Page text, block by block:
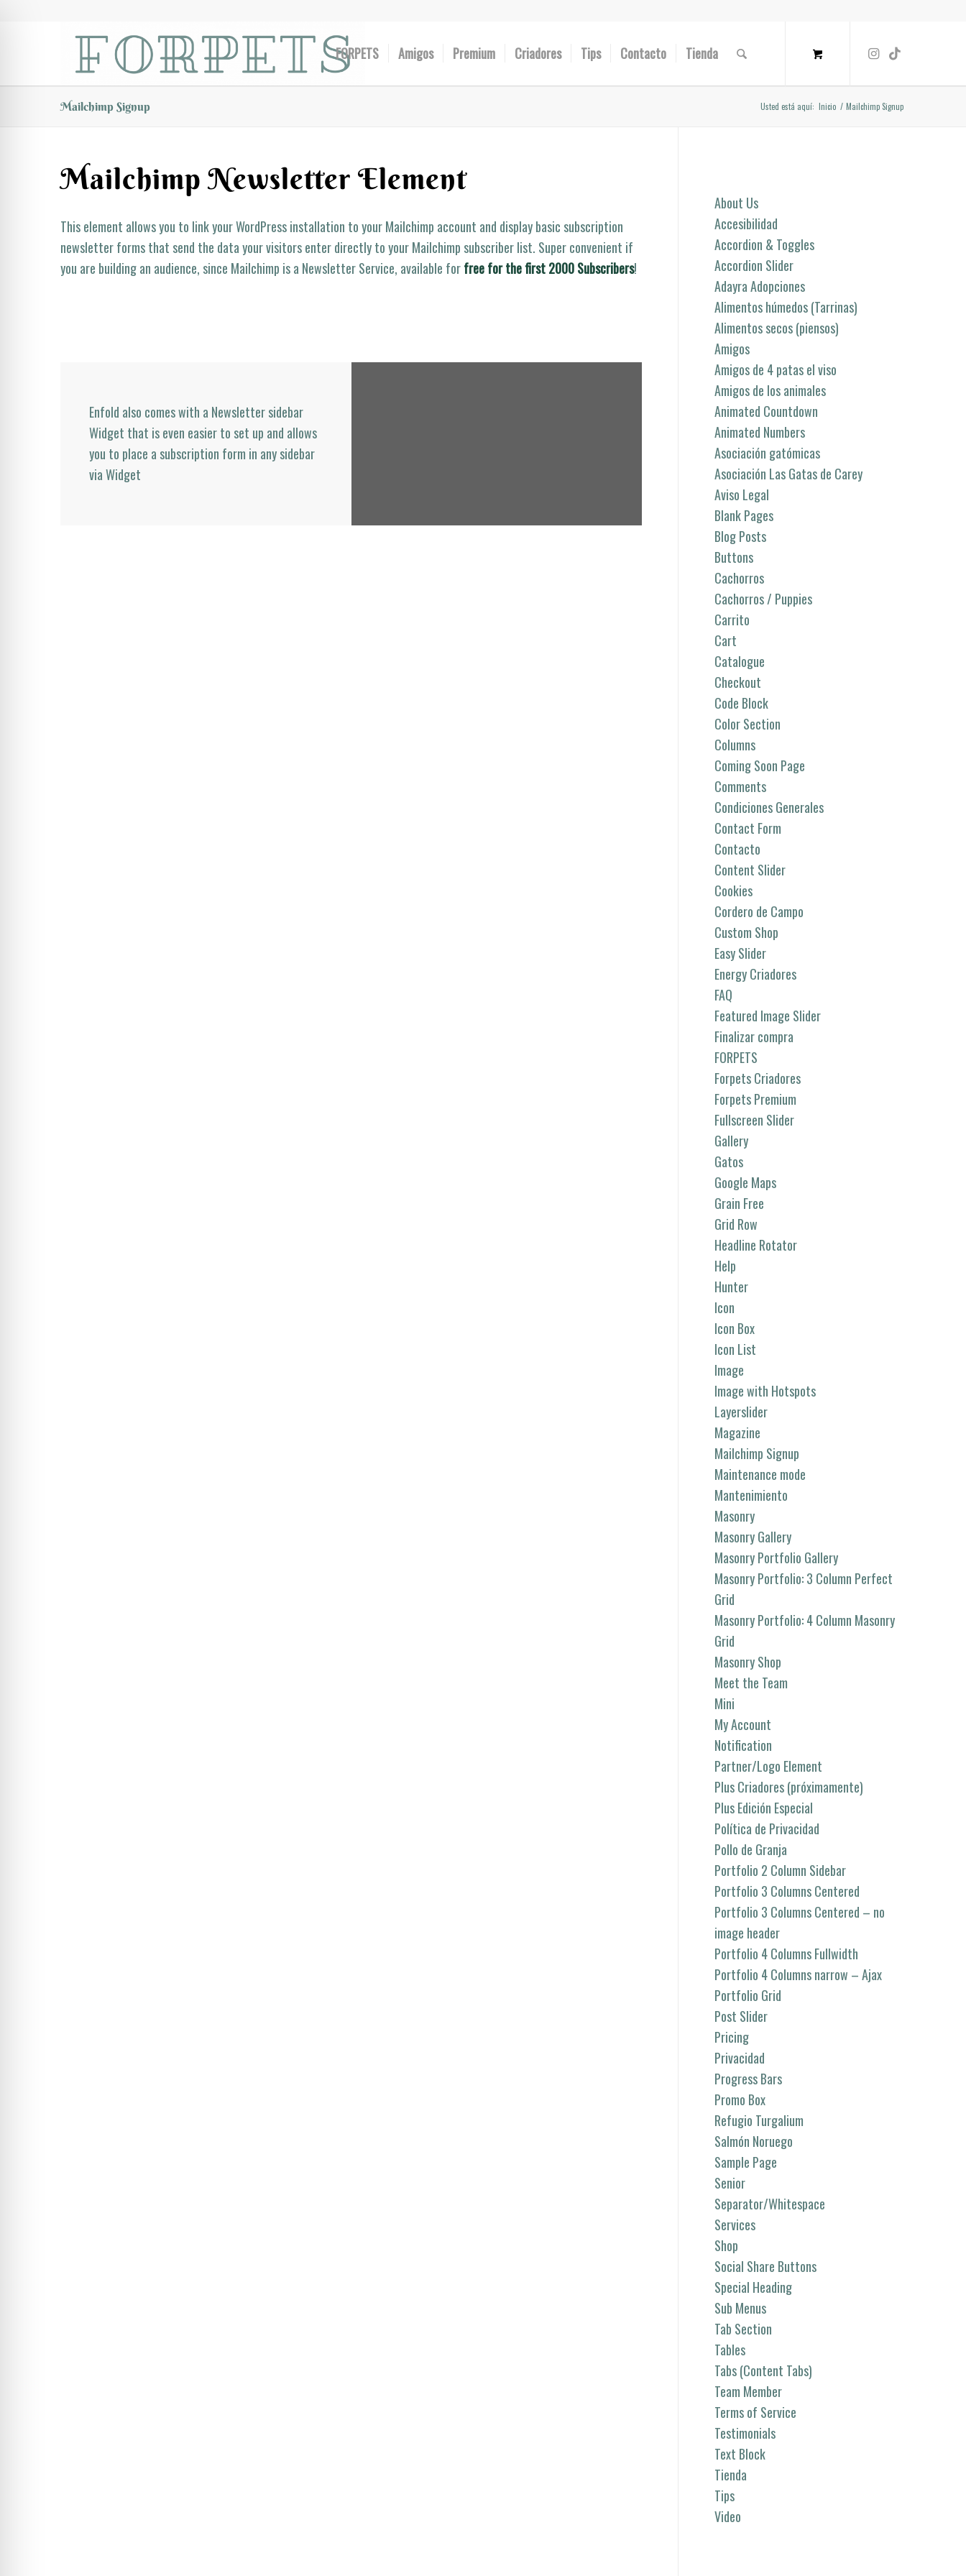
FORPETS Amigos Premium Criadores Tips Contacto Tienda
Mailchimp Signup Usted está aquí: Inicio / Mailchimp Signup
Mailchimp Newsletter Element
This element allows you to link your WordPress installation to your Mailchimp account and display basic subscription
newsletter forms that send the data your visitors enter directly to your Mailchimp subscriber list. Super convenient if
you are building an audience, since Mailchimp is a Newsletter Service, available forfree for the first 2000 Subscribers!
Enfold also comes with a Newsletter sidebar
Widget that is even easier to set up and allows
you to place a subscription form in any sidebar
via Widget
About Us
Accesibilidad
Accordion & Toggles
Accordion Slider
Adayra Adopciones
Alimentos húmedos (Tarrinas)
Alimentos secos (piensos)
Amigos
Amigos de 4 patas el viso
Amigos de los animales
Animated Countdown
Animated Numbers
Asociación gatómicas
Asociación Las Gatas de Carey
Aviso Legal
Blank Pages
Blog Posts
Buttons
Cachorros
Cachorros / Puppies
Carrito
Cart
Catalogue
Checkout
Code Block
Color Section
Columns
Coming Soon Page
Comments
Condiciones Generales
Contact Form
Contacto
Content Slider
Cookies
Cordero de Campo
Custom Shop
Easy Slider
Energy Criadores
FAQ
Featured Image Slider
Finalizar compra
FORPETS
Forpets Criadores
Forpets Premium
Fullscreen Slider
Gallery
Gatos
Google Maps
Grain Free
Grid Row
Headline Rotator
Help
Hunter
Icon
Icon Box
Icon List
Image
Image with Hotspots
Layerslider
Magazine
Mailchimp Signup
Maintenance mode
Mantenimiento
Masonry
Masonry Gallery
Masonry Portfolio Gallery
Masonry Portfolio: 3 Column Perfect
Grid
Masonry Portfolio: 4 Column Masonry
Grid
Masonry Shop
Meet the Team
Mini
My Account
Notification
Partner/Logo Element
Plus Criadores (próximamente)
Plus Edición Especial
Política de Privacidad
Pollo de Granja
Portfolio 2 Column Sidebar
Portfolio 3 Columns Centered
Portfolio 3 Columns Centered – no
image header
Portfolio 4 Columns Fullwidth
Portfolio 4 Columns narrow – Ajax
Portfolio Grid
Post Slider
Pricing
Privacidad
Progress Bars
Promo Box
Refugio Turgalium
Salmón Noruego
Sample Page
Senior
Separator/Whitespace
Services
Shop
Social Share Buttons
Special Heading
Sub Menus
Tab Section
Tables
Tabs (Content Tabs)
Team Member
Terms of Service
Testimonials
Text Block
Tienda
Tips
Video